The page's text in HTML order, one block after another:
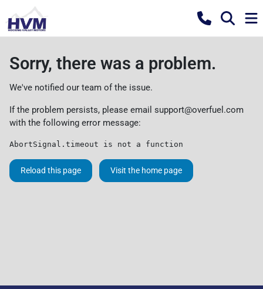
Sorry, there was a problem.
We've notified our team of the issue.
If the problem persists, please email support@overfuel.com
with the following error message:
AbortSignal.timeout is not a function
Reload this page Visit the home page